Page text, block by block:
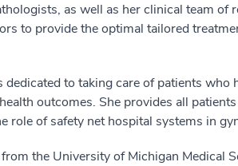
as well as her clinical team of
to provide the optimal tailored
to taking care of patients who
outcomes. She provides all
role of safety net hospital systems in
the University of Michigan Medical